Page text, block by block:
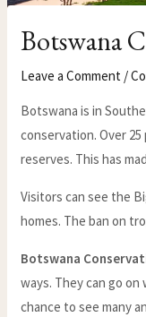
Botswana
Leave a Comment /
Botswana is in
conservation. Over
reserves. This has
Visitors can see the
homes. The ban on
Botswana
ways. They can go
chance to see many